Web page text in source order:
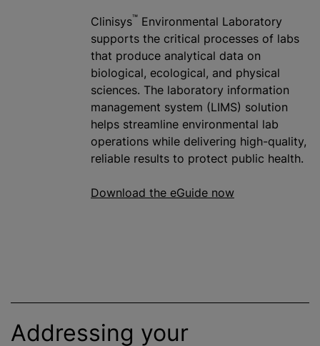
Clinisys™ Environmental Laboratory
supports the critical processes of labs
that produce analytical data on
biological, ecological, and physical
sciences. The laboratory information
management system (LIMS) solution
helps streamline environmental lab
operations while delivering high-quality,
reliable results to protect public health.
Download the eGuide now
Addressing your